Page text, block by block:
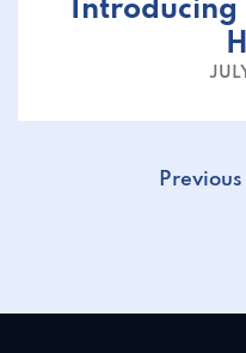
Introducing
Previous